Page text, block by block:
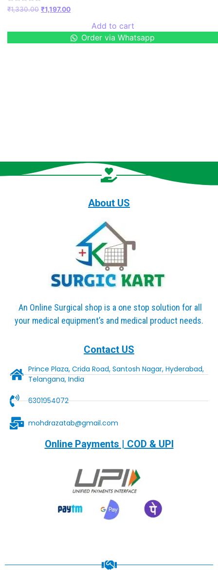
Rated
0
5
₹1,330.00 ₹1,197.00
Add to cart
Order via Whatsapp
About US
An Online Surgical shop is a one stop solution for all
your medical equipment’s and medical product needs.
Contact US
Prince Plaza, Crida Road, Santosh Nagar, Hyderabad,
Telangana, India
6301954072
mohdrazatab@gmail.com
Online Payments | COD & UPI